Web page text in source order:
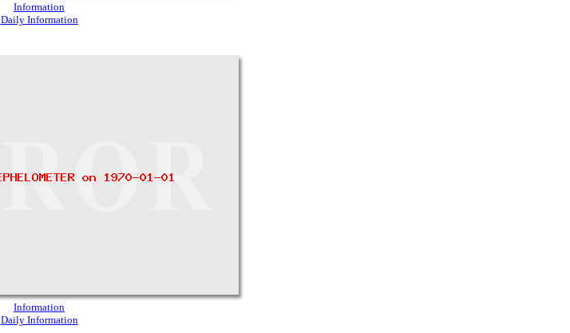
Information
Daily Information
Information
Daily Information